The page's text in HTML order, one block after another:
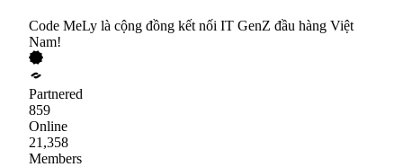
Code MeLy là cộng đồng kết nối IT GenZ đầu hàng Việt
Nam!
Partnered
859
Online
21,358
Members